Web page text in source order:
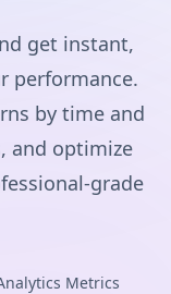
get instant,
performance.
by time and
and optimize
grade
Metrics